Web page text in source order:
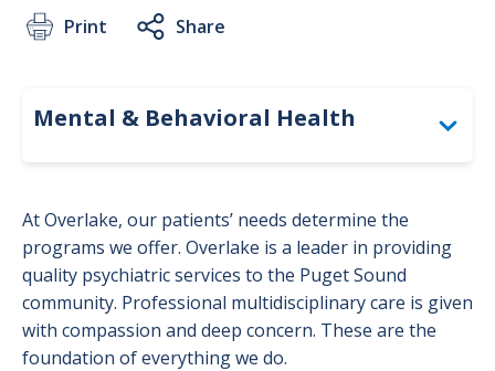
Print Share
At Overlake, our patients’ needs determine the
programs we offer. Overlake is a leader in providing
quality psychiatric services to the Puget Sound
community. Professional multidisciplinary care is given
with compassion and deep concern. These are the
foundation of everything we do.
Mental & Behavioral Health
Behavioral Health Unit – Inpatient
Outpatient Psychiatry
Overlake Specialty School